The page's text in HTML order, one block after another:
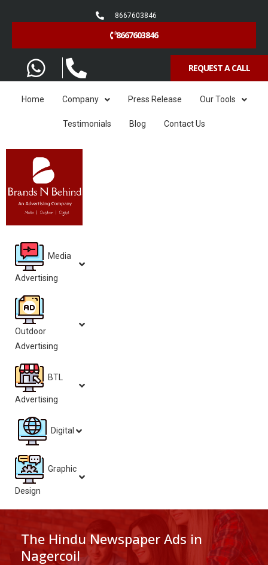
8667603846
8667603846
REQUEST A CALL
Home Company Press Release Our Tools
Testimonials Blog Contact Us
Media
Advertising
Outdoor
Advertising
BTL
Advertising
Digital
Graphic
Design
The Hindu Newspaper Ads in
Nagercoil